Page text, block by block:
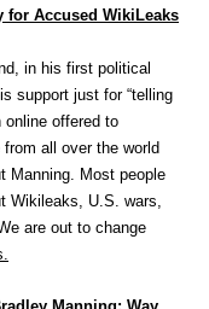
for Accused WikiLeaks
in his first political
support just for “telling
online offered to
all over the world
Manning. Most people
Wikileaks, U.S. wars,
are out to change